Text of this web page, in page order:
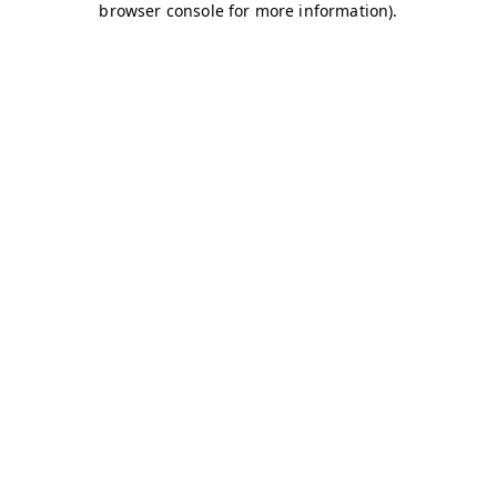
browser console for more information).